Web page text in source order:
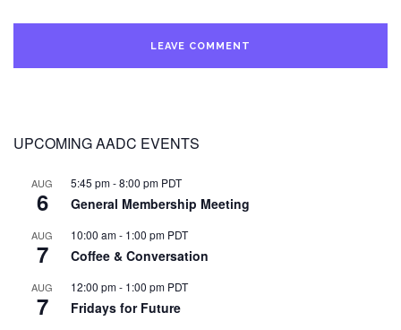
UPCOMING AADC EVENTS
AUG
6
5:45 pm-8:00 pm PDT
General Membership Meeting
AUG
7
10:00 am- 1:00 pm PDT
Coffee & Conversation
AUG
7
12:00 pm- 1:00 pm PDT
Fridays for Future